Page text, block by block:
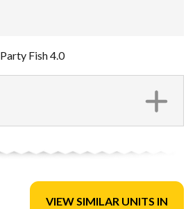
Fish 4.0
VIEW SIMILAR UNITS IN